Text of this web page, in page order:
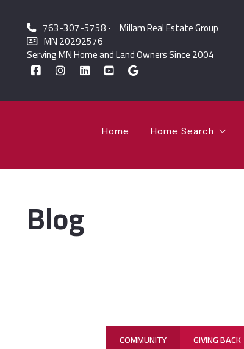
763-307-5758 Millam Real Estate Group
MN 20292576
Serving MN Home and Land Owners Since 2004
Home Home Search
Home Home Search
Featured Listings
Blog
COMMUNITY GIVING BACK